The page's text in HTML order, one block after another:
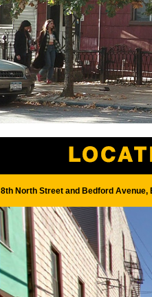
8th North Street and Bedford Avenue,